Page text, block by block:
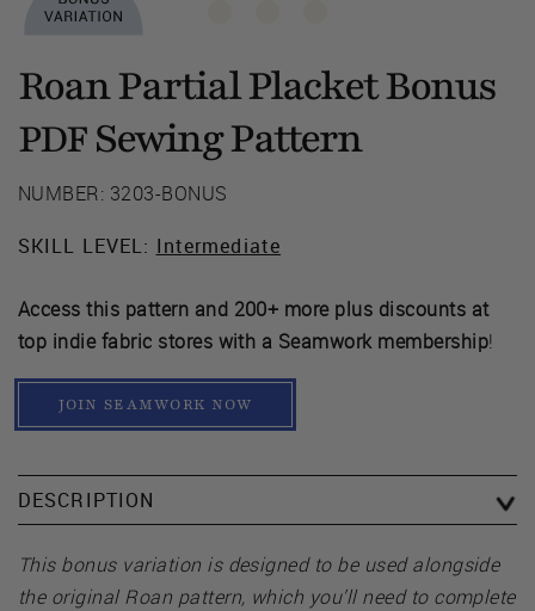
Roan Partial Placket Bonus
PDFSewing Pattern
NUMBER: 3203-BONUS
SKILL LEVEL: Intermediate
Access this pattern and 200+ more plus discounts at
top indie fabric stores with a Seamwork membership!
JOIN SEAMWORK NOW
DESCRIPTION
This bonus variation is designed to be used alongside
the original Roan pattern, which you’ll need to complete